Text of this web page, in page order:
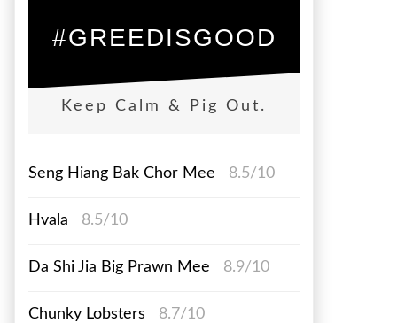
#GREEDISGOOD
Keep Calm & Pig Out.
Seng Hiang Bak Chor Mee 8.5/10
Hvala 8.5/10
Da Shi Jia Big Prawn Mee 8.9/10
Chunky Lobsters 8.7/10